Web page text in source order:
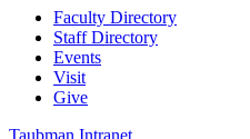
Faculty Directory
Staff Directory
Events
Visit
Give
Taubman Intranet